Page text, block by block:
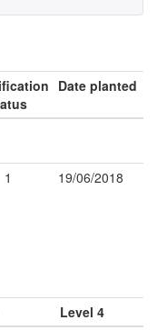
Date planted
1 19/06/2018
Level 4